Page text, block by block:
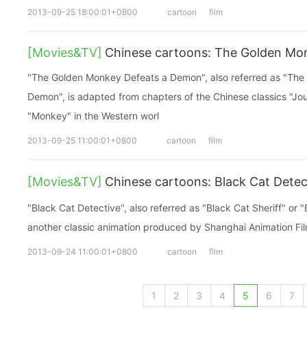
2013-09-25 18:00:01+0800 cartoon film
[Movies&TV] Chinese cartoons: The Golden
"The Golden Monkey Defeats a Demon", also referred as
Demon", is adapted from chapters of the Chinese classics
"Monkey" in the Western worl
2013-09-25 11:00:01+0800 cartoon film
[Movies&TV] Chinese cartoons: Black Cat
"Black Cat Detective", also referred as "Black Cat Sheriff" or
another classic animation produced by Shanghai Animation
2013-09-24 11:00:01+0800 cartoon film
1 2 3 4 5 6 7